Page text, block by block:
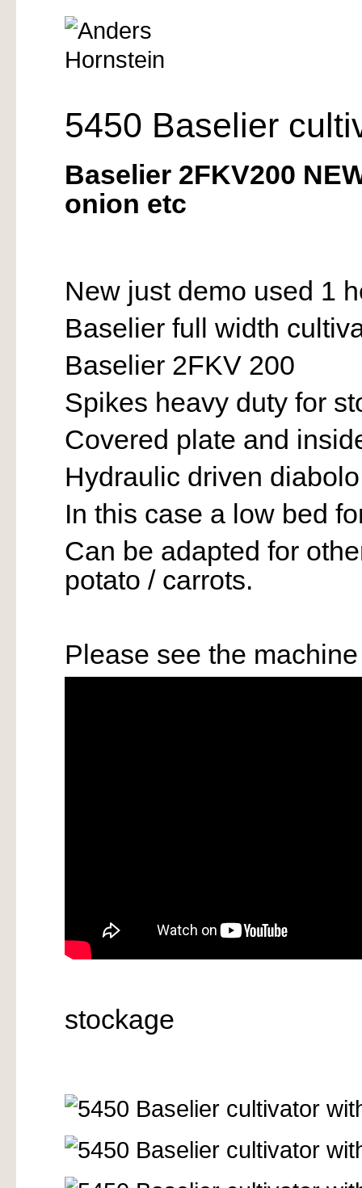
5450 Baselier
Baselier 2FKV200
onion etc
New just demo used 1
Baselier full width
Baselier 2FKV 200
Spikes heavy duty for
Covered plate and
Hydraulic driven
In this case a low bed
Can be adapted for
potato / carrots.
Please see the
stockage